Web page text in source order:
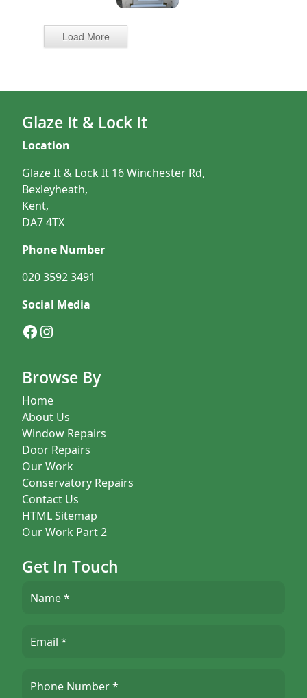
Load More
Glaze It & Lock It
Location
Glaze It & Lock It 16 Winchester Rd,
Bexleyheath,
Kent,
DA7 4TX
Phone Number
020 3592 3491
Social Media
Facebook
Instagram
Browse By
Home
About Us
Window Repairs
Door Repairs
Our Work
Conservatory Repairs
Contact Us
HTML Sitemap
Our Work Part 2
Get In Touch